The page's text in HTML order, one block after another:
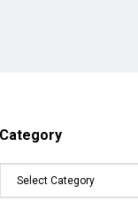
Category